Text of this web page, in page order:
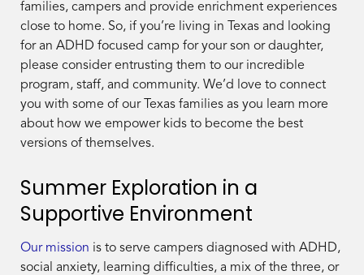
families, campers and provide enrichment experiences
close to home. So, if you’re living in Texas and looking
for an ADHD focused camp for your son or daughter,
please consider entrusting them to our incredible
program, staff, and community. We’d love to connect
you with some of our Texas families as you learn more
about how we empower kids to become the best
versions of themselves.
Summer Exploration in a
Supportive Environment
Our mission is to serve campers diagnosed with ADHD,
social anxiety, learning difficulties, a mix of the three, or